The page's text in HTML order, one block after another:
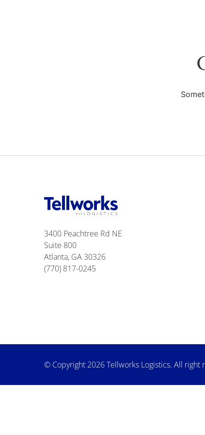
3400 Peachtree Rd NE
Suite 800
Atlanta, GA 30326
(770) 817-0245
© Copyright 2026 Tellworks Logistics. All right